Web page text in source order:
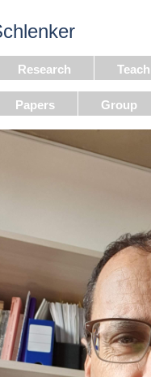
Research
Papers Group